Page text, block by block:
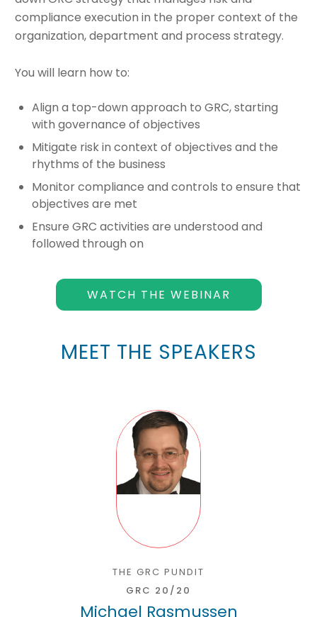
compliance execution in the proper context of the
organization, department and process strategy.
You will learn how to:
Align a top-down approach to GRC, starting
with governance of objectives
Mitigate risk in context of objectives and the
rhythms of the business
Monitor compliance and controls to ensure that
objectives are met
Ensure GRC activities are understood and
followed through on
WATCH THE WEBINAR
MEET THE SPEAKERS
THE GRC PUNDIT
GRC 20/20
Michael Rasmussen